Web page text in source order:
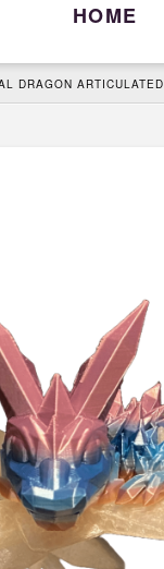
HOME
DRAGON ARTICULATED